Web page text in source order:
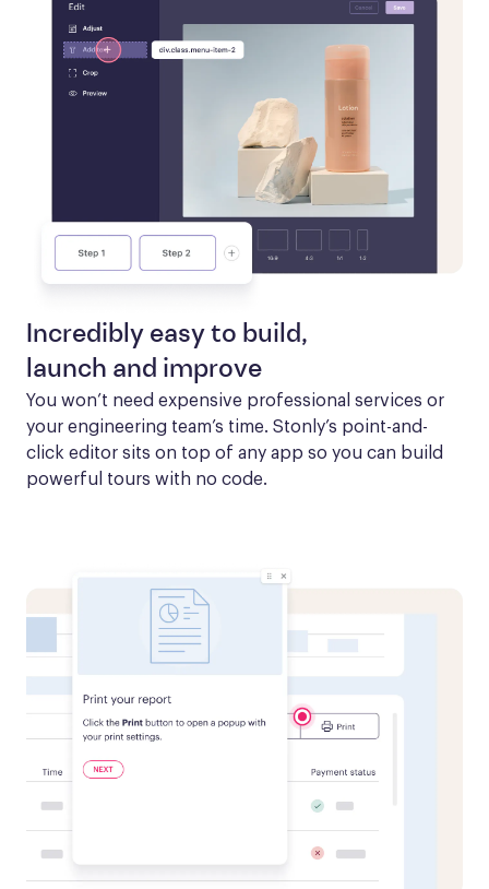
Incredibly easy to build,
launch and improve
You won’t need expensive professional services or
your engineering team’s time. Stonly’s point-and-
click editor sits on top of any app so you can build
powerful tours with no code.